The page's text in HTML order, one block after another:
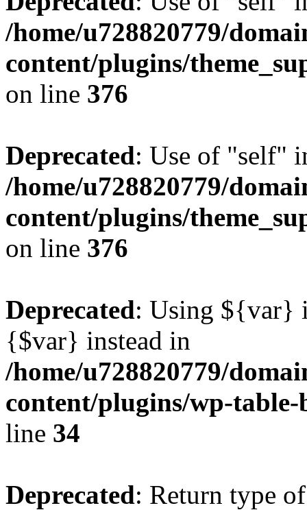
/home/u728820779/
content/plugins/
on line 376
Deprecated: Use of "self"
/home/u728820779/
content/plugins/
on line 376
Deprecated: Using ${var}
{$var} instead in
/home/u728820779/
content/plugins/wp-
line 34
Deprecated: Return type of